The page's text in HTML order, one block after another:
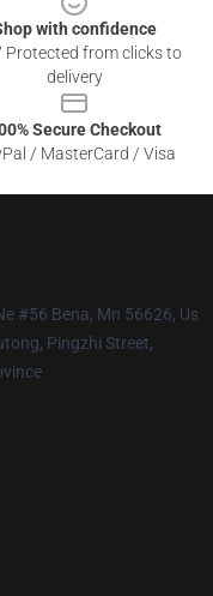
with confidence
Protected from clicks to
delivery
Secure Checkout
/ MasterCard / Visa
#56 Bena, Mn 56626, Us
Pingzhi Street,